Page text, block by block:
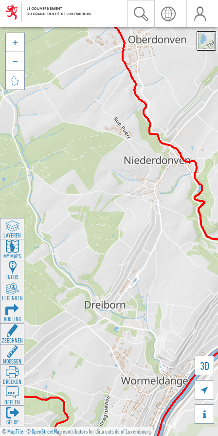
©MapTiler©OpenStreetMapcontributors for data outside of Luxembourg
3D





LAYEREN
MY MAPS
INFOS
LEGENDEN
ROUTING
ZEECHNEN
MOOSSEN
DRÉCKEN
DEELEN
GÉI OP